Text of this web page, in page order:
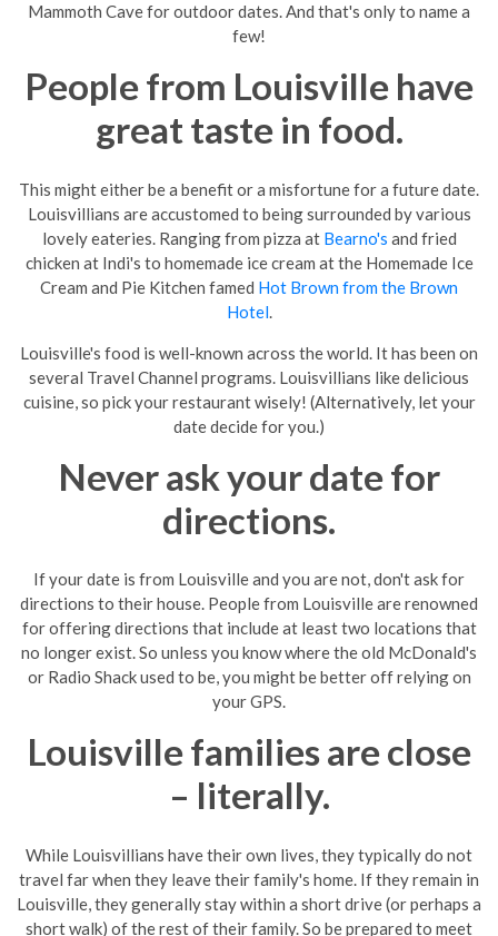
Mammoth Cave for outdoor dates. And that's only to name a
few!
People from Louisville have
great taste in food.
This might either be a benefit or a misfortune for a future date.
Louisvillians are accustomed to being surrounded by various
lovely eateries. Ranging from pizza at Bearno's and fried
chicken at Indi's to homemade ice cream at the Homemade Ice
Cream and Pie Kitchen famed Hot Brown from the Brown
Hotel.
Louisville's food is well-known across the world. It has been on
several Travel Channel programs. Louisvillians like delicious
cuisine, so pick your restaurant wisely! (Alternatively, let your
date decide for you.)
Never ask your date for
directions.
If your date is from Louisvilleand you are not, don't ask for
directions to their house. People from Louisvilleare renowned
for offering directions that include at least two locations that
no longer exist. So unless you know where the old McDonald's
or Radio Shack used to be, you might be better off relying on
your GPS.
Louisville families are close
– literally.
While Louisvillians have their own lives, they typically do not
travel far when they leave their family's home. If they remain in
Louisville, they generally stay within a short drive (or perhaps a
short walk) of the rest of their family. So be prepared to meet